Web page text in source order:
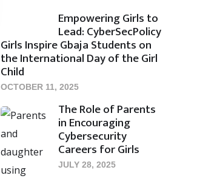
Empowering Girls to
Lead: CyberSecPolicy
Girls Inspire Gbaja Students on
the International Day of the Girl
Child
OCTOBER 11, 2025
The Role of Parents
in Encouraging
Cybersecurity
Careers for Girls
JULY 28, 2025